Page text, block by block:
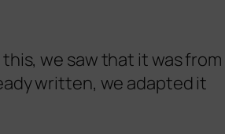
we saw that it was from
written, we adapted it